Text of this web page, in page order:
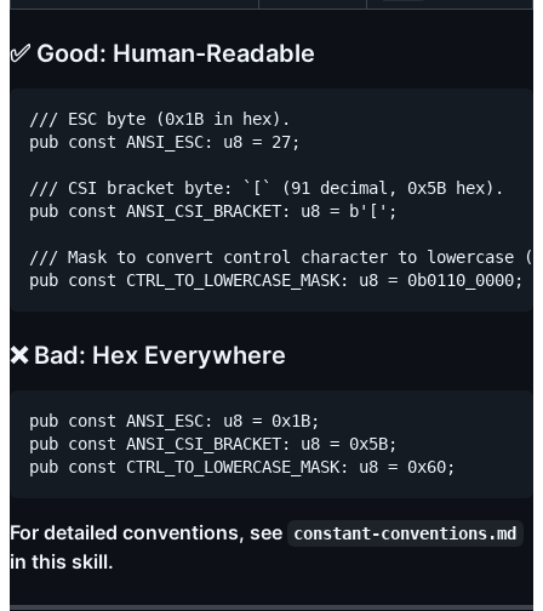
✅ Good: Human-Readable
/// ESC byte (0x1B in hex).
pub const ANSI_ESC: u8 = 27;
/// CSI bracket byte: `[` (91 decimal, 0x5B hex).
pub const ANSI_CSI_BRACKET: u8 = b'[';
/// Mask to convert control character to lowercase
❌ Bad: Hex Everywhere
pub const ANSI_ESC: u8 = 0x1B;
pub const ANSI_CSI_BRACKET: u8 = 0x5B;
For detailed conventions, see constant-conventions.md
in this skill.